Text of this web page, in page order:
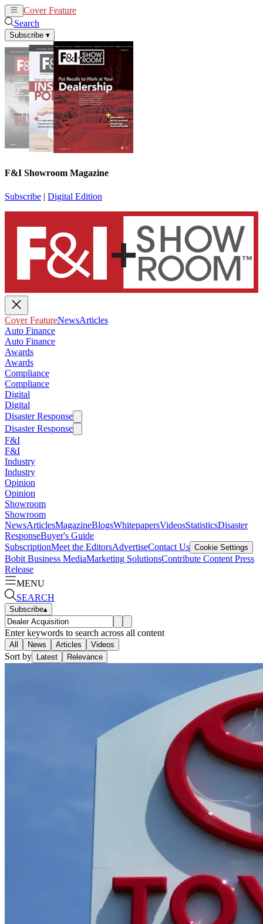
Cover Feature
Search
Subscribe ▾
F&I Showroom Magazine
Subscribe | Digital Edition
Cover FeatureNewsArticles
Auto Finance
Auto Finance
Awards
Awards
Compliance
Compliance
Digital
Digital
Disaster Response
Disaster Response
F&I
F&I
Industry
Industry
Opinion
Opinion
Showroom
Showroom
NewsArticlesMagazineBlogsWhitepapersVideosStatisticsDisaster
ResponseBuyer's Guide
SubscriptionMeet the EditorsAdvertiseContact Us Cookie Settings
Bobit Business MediaMarketing SolutionsContribute Content Press
Release
MENU
SEARCH
Subscribe▴
Enter keywords to search across all content
All News Articles Videos
Sort by Latest Relevance